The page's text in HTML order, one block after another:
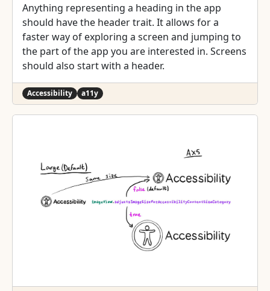
Anything representing a heading in the app
should have the header trait. It allows for a
faster way of exploring a screen and jumping to
the part of the app you are interested in. Screens
should also start with a header.
Accessibility a11y